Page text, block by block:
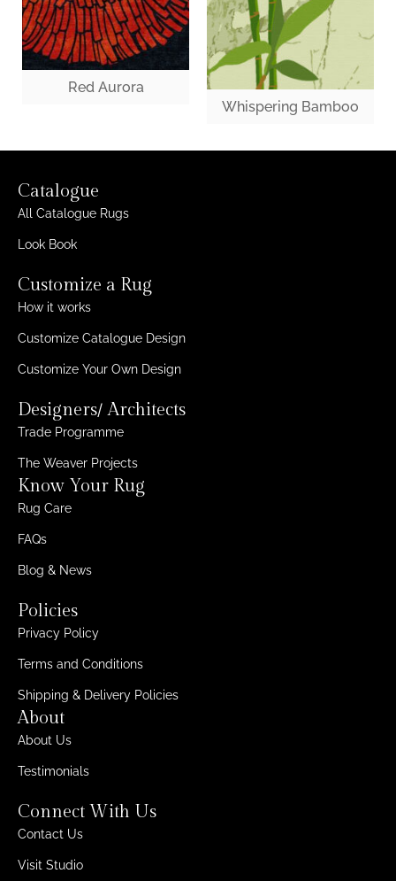
Red Aurora
Whispering Bamboo
Catalogue
All Catalogue Rugs
Look Book
Customize a Rug
How it works
Customize Catalogue Design
Customize Your Own Design
Designers/ Architects
Trade Programme
The Weaver Projects
Know Your Rug
Rug Care
FAQs
Blog & News
Policies
Privacy Policy
Terms and Conditions
Shipping & Delivery Policies
About
About Us
Testimonials
Connect With Us
Contact Us
Visit Studio